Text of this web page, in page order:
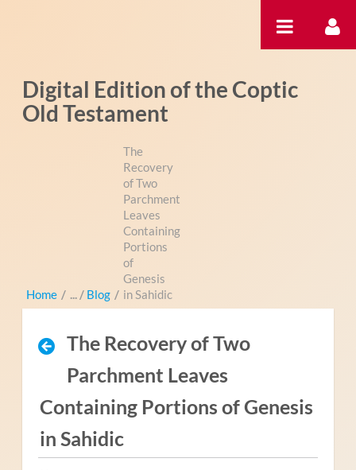
Digital Edition of the Coptic
Old Testament
Home / Blog /
The
Recovery
of Two
Parchment
Leaves
Containing
Portions
of
Genesis
in Sahidic
The Recovery of Two
Parchment Leaves
Containing Portions of Genesis
in Sahidic